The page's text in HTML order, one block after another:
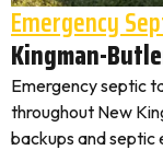
Emergency
Kingman-
Emergency septic
throughout New
backups and